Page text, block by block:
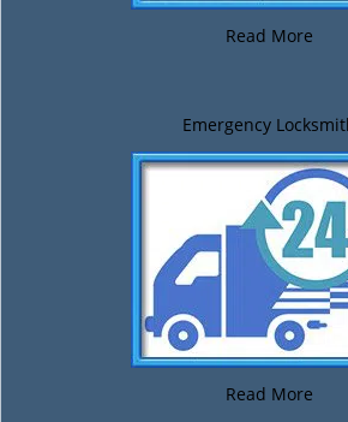
Read More
Emergency
Read More